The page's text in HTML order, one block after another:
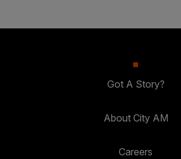
Got A Story?
About City AM
Careers